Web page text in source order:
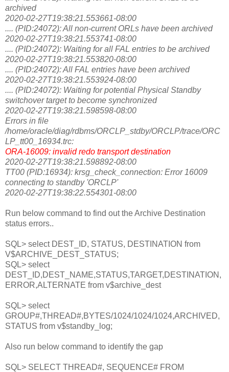
archived
2020-02-27T19:38:21.553661-08:00
.... (PID:24072): All non-current ORLs have been archived
2020-02-27T19:38:21.553741-08:00
.... (PID:24072): Waiting for all FAL entries to be archived
2020-02-27T19:38:21.553820-08:00
.... (PID:24072): All FAL entries have been archived
2020-02-27T19:38:21.553924-08:00
.... (PID:24072): Waiting for potential Physical Standby
switchover target to become synchronized
2020-02-27T19:38:21.598598-08:00
Errors in file
/home/oracle/diag/rdbms/ORCLP_stdby/ORCLP/trace/ORC
LP_tt00_16934.trc:
ORA-16009: invalid redo transport destination
2020-02-27T19:38:21.598892-08:00
TT00 (PID:16934): krsg_check_connection: Error 16009
connecting to standby 'ORCLP'
2020-02-27T19:38:22.554301-08:00
Run below command to find out the Archive Destination
status errors..
SQL> select DEST_ID, STATUS, DESTINATION from
V$ARCHIVE_DEST_STATUS;
SQL> select
DEST_ID,DEST_NAME,STATUS,TARGET,DESTINATION,
ERROR,ALTERNATE from v$archive_dest
SQL> select
GROUP#,THREAD#,BYTES/1024/1024/1024,ARCHIVED,
STATUS from v$standby_log;
Also run below command to identify the gap
SQL> SELECT THREAD#, SEQUENCE# FROM